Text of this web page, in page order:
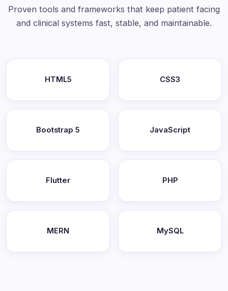
Proven tools and frameworks that keep patient facing
and clinical systems fast, stable, and maintainable.
HTML5 CSS3
Bootstrap 5 JavaScript
Flutter PHP
MERN MySQL